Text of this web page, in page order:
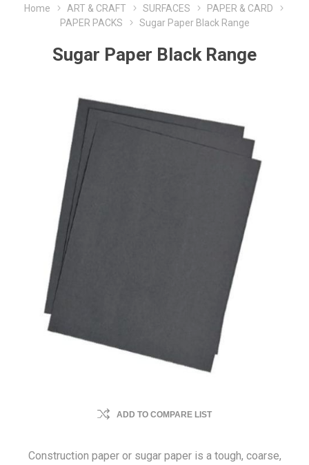
Home ART & CRAFT SURFACES
PAPER & CARD
PAPER PACKS
Sugar Paper Black Range
Sugar Paper Black Range
ADD TO COMPARE LIST
Construction paper or sugar paper is a tough, coarse,